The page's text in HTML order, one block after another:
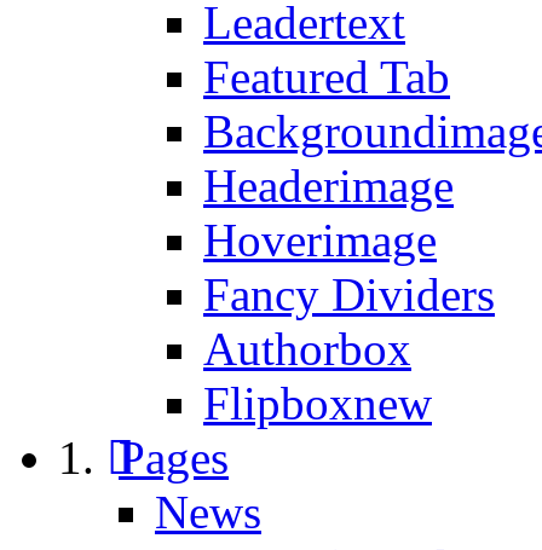
Leadertext
Featured Tab
Headerimage
Hoverimage
Fancy Dividers
Authorbox
Flipboxnew
Pages
News